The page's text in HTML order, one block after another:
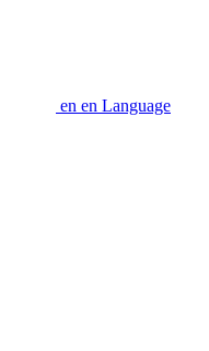
en en Language